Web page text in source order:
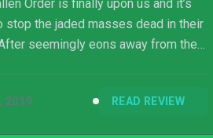
Order is finally upon us and it’s
stop the jaded masses dead in their
seemingly eons away from the
some new friends to join in the
2019 READ REVIEW